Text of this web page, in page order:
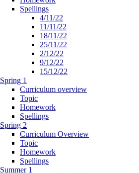
Spellings
4/11/22
11/11/22
18/11/22
25/11/22
2/12/22
9/12/22
15/12/22
Spring 1
Curriculum overview
Topic
Homework
Spellings
Spring 2
Curriculum Overview
Topic
Homework
Spellings
Summer 1